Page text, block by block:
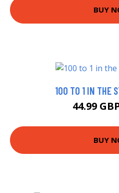
BUY
100 TO 1 IN THE
44.99
BUY